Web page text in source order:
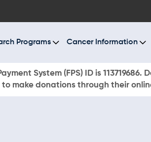
Programs Cancer Information
System (FPS) ID is
to make donations through their
& AWARDS